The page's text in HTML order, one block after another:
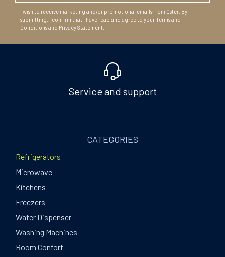
I wish to receive marketing and/or promotional emails from Oster. By
submitting, I confirm that I have read and agree to your Terms and
Conditions and Privacy Statement.
Service and support
CATEGORIES
Refrigerators
Microwave
Kitchens
Freezers
Water Dispenser
Washing Machines
Room Confort